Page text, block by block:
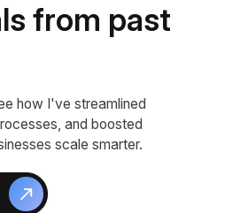
from past
how I've streamlined
and boosted
scale smarter.